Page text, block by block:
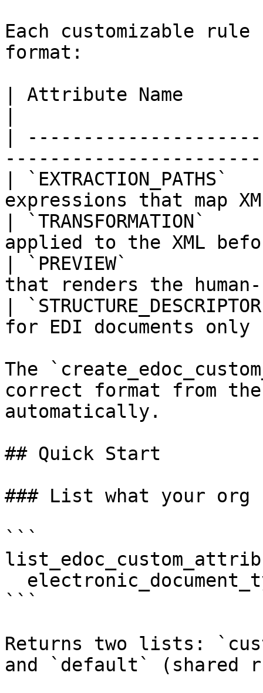
Each customizable
format:
| Attribute Name
|
|
expressions that map
|
applied to the XML
| `PREVIEW`
that renders the
|
for EDI documents
The
correct format from
automatically.
## Quick Start
### List what your org
```
```
Returns two lists:
and `default` (shared